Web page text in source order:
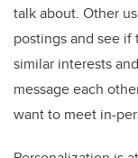
talk about. Other
postings and see
similar interests
message each
want to meet in-